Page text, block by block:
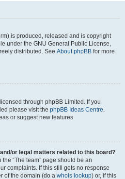
is produced, released and is copyright
under the GNU General Public License,
distributed. See About phpBB for more
through phpBB Limited. If you
please visit the phpBB Ideas Centre,
or suggest new features.
or legal matters related to this board?
“The team” page should be an
complaints. If this still gets no response
of the domain (do a whois lookup) or, if this